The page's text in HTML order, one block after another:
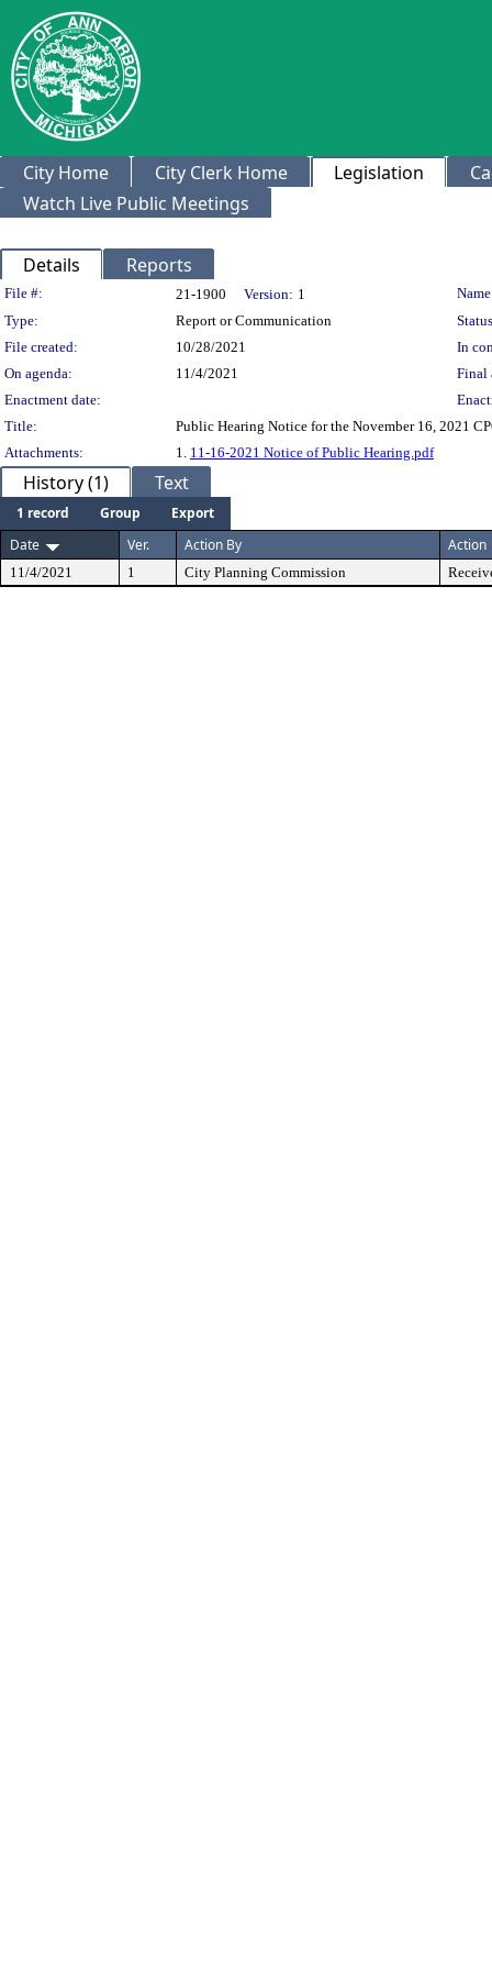
City Home City Clerk Home Legislation
Watch Live Public Meetings
Details Reports
Legislation Details
File #: 21-1900 Version: 1
Type:
Report or Communication
File created:
10/28/2021
In
On agenda:
11/4/2021
Final
Enactment date:
Title:
Public Hearing Notice for the November 16, 2021
Attachments:
1. 11-16-2021 Notice of Public Hearing.pdf
History (1) Text
1 record Group
Export
Date
Ver. Action By Action
11/4/2021 1 City Planning Commission